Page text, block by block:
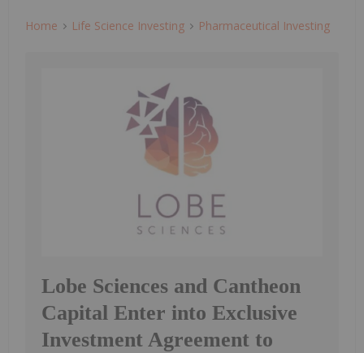
Home Life Science Investing Pharmaceutical Investing
Lobe Sciences and Cantheon
Capital Enter into Exclusive
Investment Agreement to